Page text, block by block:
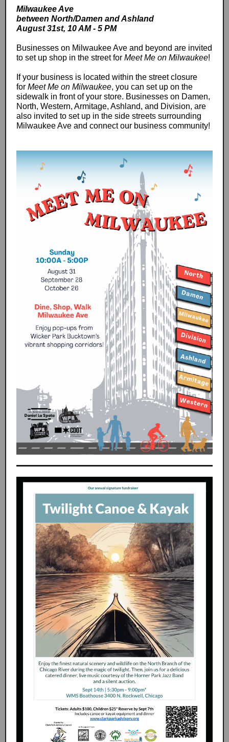
Milwaukee Ave
between North/Damen and Ashland
August 31st, 10 AM - 5 PM
Businesses on Milwaukee Ave and beyond are invited
to set up shop in the street for Meet Me on Milwaukee!
If your business is located within the street closure
for Meet Me on Milwaukee, you can set up on the
sidewalk in front of your store. Businesses on Damen,
North, Western, Armitage, Ashland, and Division, are
also invited to set up in the side streets surrounding
Milwaukee Ave and connect our business community!